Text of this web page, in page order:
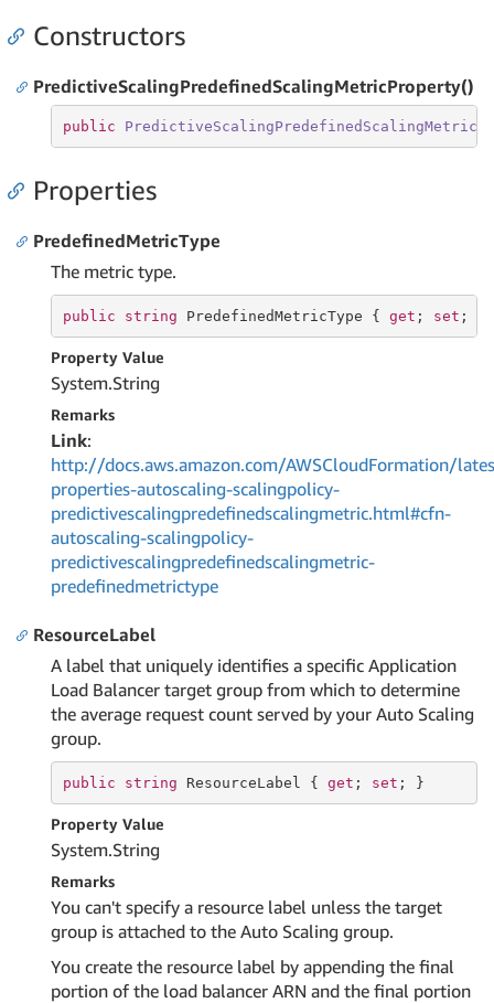
Constructors
PredictiveScalingPredefinedScalingMetricProperty()
public
Properties
PredefinedMetricType
The metric type.
public string PredefinedMetricType { get ; set ; }
Property Value
System.String
Remarks
Link:
http://docs.aws.amazon.com/AWSCloudFormation/
properties-autoscaling-scalingpolicy-
predictivescalingpredefinedscalingmetric.html#cfn-
autoscaling-scalingpolicy-
predictivescalingpredefinedscalingmetric-
predefinedmetrictype
ResourceLabel
A label that uniquely identifies a specific Application
Load Balancer target group from which to determine
the average request count served by your Auto Scaling
group.
public string ResourceLabel { get ; set ; }
Property Value
System.String
Remarks
You can't specify a resource label unless the target
group is attached to the Auto Scaling group.
You create the resource label by appending the final
portion of the load balancer ARN and the final portion